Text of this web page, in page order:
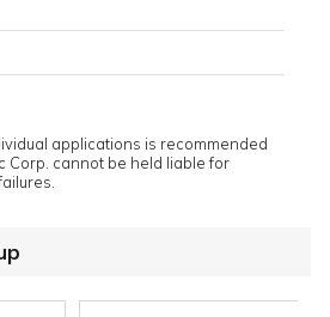
applications is recommended
Corp. cannot be held liable for